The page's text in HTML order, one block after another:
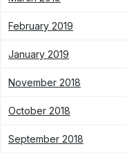
February 2019
January 2019
November 2018
October 2018
September 2018